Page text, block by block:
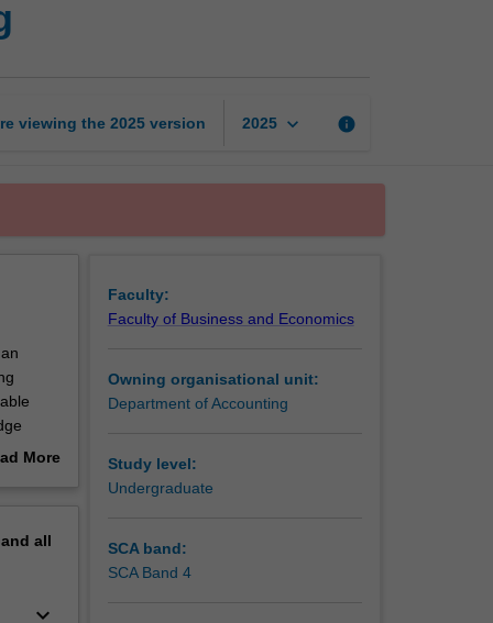
viewing the 2025 version 2025 keyboard_arrow_down info
More
all
keyboard_arrow_down
Faculty:
Faculty of Business and Economics
Owning organisational unit:
Department of Accounting
Study level:
Undergraduate
SCA band:
SCA Band 4